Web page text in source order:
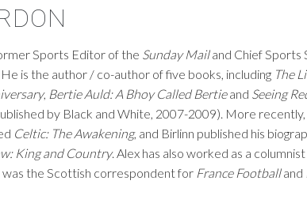
Sports Editor of the Sunday Mailand Chief Sports
is the author / co-author of five books, including The
, Bertie Auld: A Bhoy Called Bertieand Seeing
by Black and White, 2007-2009). More recently,
Celtic: The Awakening, and Birlinn published his
King and Country. Alex has also worked as a
the Scottish correspondent for France Footballand